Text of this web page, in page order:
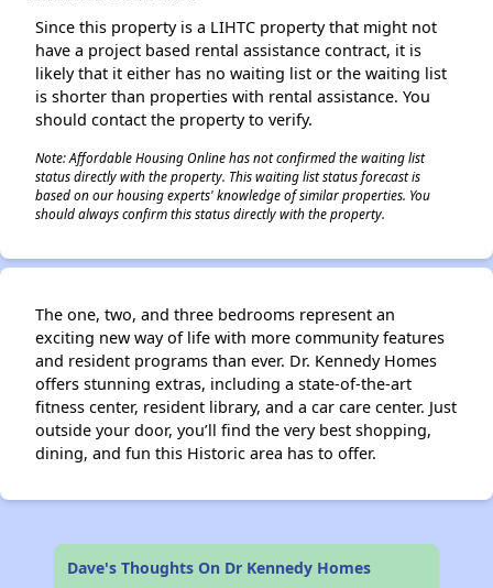
Since this property is a LIHTC property that might not
have a project based rental assistance contract, it is
likely that it either has no waiting list or the waiting list
is shorter than properties with rental assistance. You
should contact the property to verify.
Note: Affordable Housing Online has not confirmed the waiting list
status directly with the property. This waiting list status forecast is
based on our housing experts' knowledge of similar properties. You
should always confirm this status directly with the property.
The one, two, and three bedrooms represent an
exciting new way of life with more community features
and resident programs than ever. Dr. Kennedy Homes
offers stunning extras, including a state-of-the-art
fitness center, resident library, and a car care center. Just
outside your door, you’ll find the very best shopping,
dining, and fun this Historic area has to offer.
Dave's Thoughts On Dr Kennedy Homes